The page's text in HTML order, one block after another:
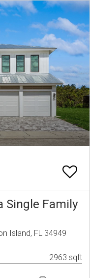
Single Family
Island, FL 34949
2963 sqft